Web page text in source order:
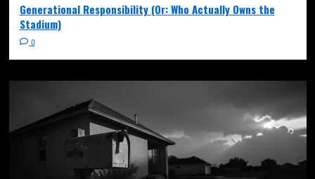
Generational Responsibility (Or: Who Actually Owns the
Stadium)
0